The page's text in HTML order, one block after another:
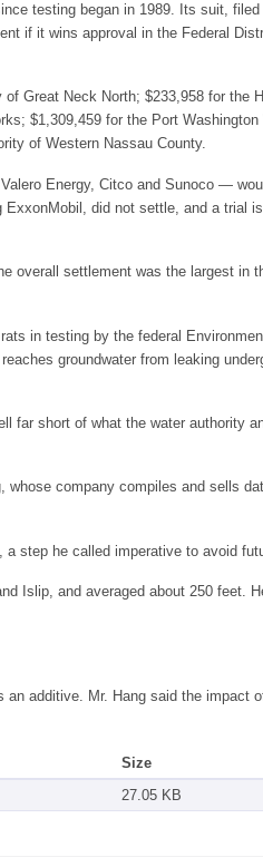
testing began in 1989. Its suit,
if it wins approval in the Federal
Great Neck North; $233,958 for the
$1,309,459 for the Port
of Western Nassau County.
Energy, Citco and Sunoco —
did not settle, and a trial
overall settlement was the largest in
in testing by the federal
groundwater from leaking
far short of what the water authority
company compiles and sells
step he called imperative to avoid
Islip, and averaged about 250 feet.
additive. Mr. Hang said the impact
Size
27.05 KB